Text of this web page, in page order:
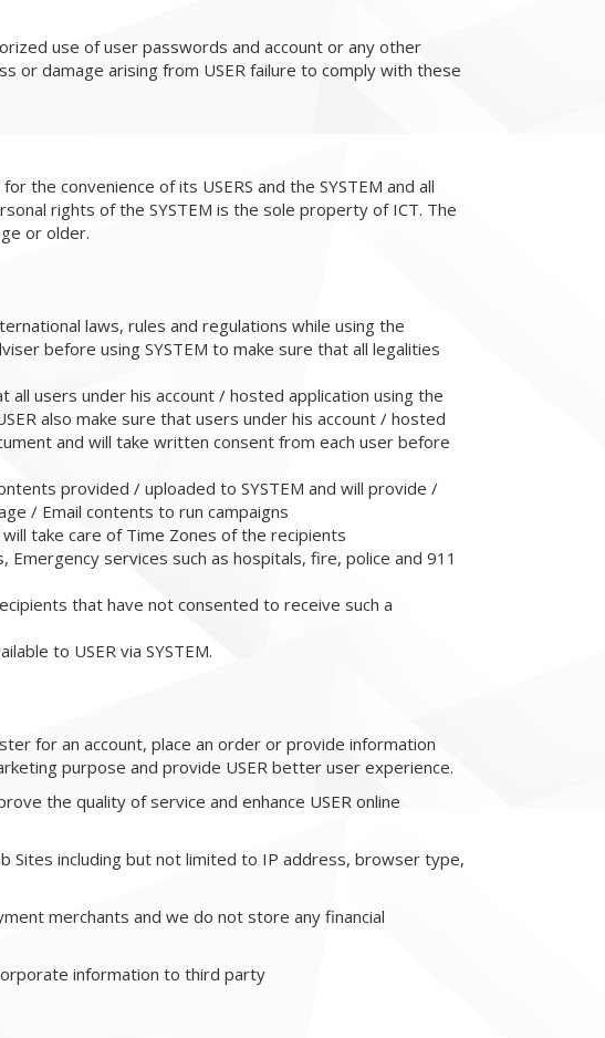
use of user passwords and account or any other
or damage arising from USER failure to comply with these
the convenience of its USERS and the SYSTEM and all
rights of the SYSTEM is the sole property of ICT. The
or older.
laws, rules and regulations while using the
before using SYSTEM to make sure that all legalities
users under his account / hosted application using the
also make sure that users under his account / hosted
and will take written consent from each user before
provided / uploaded to SYSTEM and will provide /
/ Email contents to run campaigns
take care of Time Zones of the recipients
services such as hospitals, fire, police and 911
that have not consented to receive such a
to USER via SYSTEM.
for an account, place an order or provide information
purpose and provide USER better user experience.
the quality of service and enhance USER online
Sites including but not limited to IP address, browser type,
merchants and we do not store any financial
information to third party